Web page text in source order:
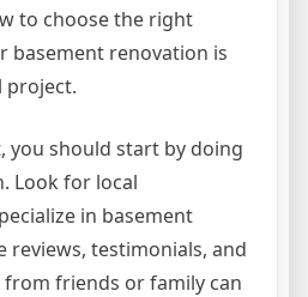
to choose the right
basement renovation is
project.
you should start by doing
Look for local
in basement
reviews, testimonials, and
friends or family can